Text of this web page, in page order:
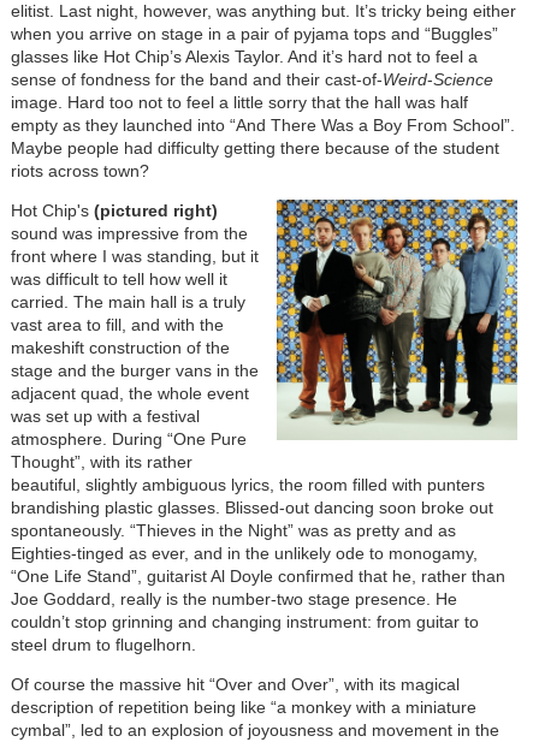
elitist. Last night, however, was anything but. It’s tricky being either
when you arrive on stage in a pair of pyjama tops and “Buggles”
glasses like Hot Chip’s Alexis Taylor. And it’s hard not to feel a
sense of fondness for the band and their cast-of-Weird-Science
image. Hard too not to feel a little sorry that the hall was half
empty as they launched into “And There Was a Boy From School”.
Maybe people had difficulty getting there because of the student
riots across town?
Hot Chip's (pictured right)
sound was impressive from the
front where I was standing, but it
was difficult to tell how well it
carried. The main hall is a truly
vast area to fill, and with the
makeshift construction of the
stage and the burger vans in the
adjacent quad, the whole event
was set up with a festival
atmosphere. During “One Pure
Thought”, with its rather
beautiful, slightly ambiguous lyrics, the room filled with punters
brandishing plastic glasses. Blissed-out dancing soon broke out
spontaneously. “Thieves in the Night” was as pretty and as
Eighties-tinged as ever, and in the unlikely ode to monogamy,
“One Life Stand”, guitarist Al Doyle confirmed that he, rather than
Joe Goddard, really is the number-two stage presence. He
couldn’t stop grinning and changing instrument: from guitar to
steel drum to flugelhorn.
Of course the massive hit “Over and Over”, with its magical
description of repetition being like “a monkey with a miniature
cymbal”, led to an explosion of joyousness and movement in the